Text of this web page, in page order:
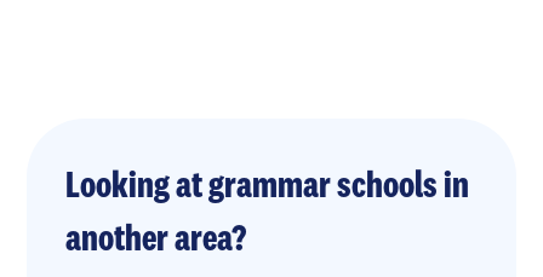
Looking at grammar schools in
another area?